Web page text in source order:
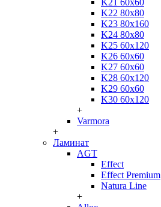
K21 60x60
K22 80x80
K23 80x160
K24 80x80
K25 60x120
K26 60x60
K27 60x60
K28 60x120
K29 60x60
K30 60x120
+
Varmora
+
Ламинат
AGT
Effect
Effect Premium
Natura Line
+